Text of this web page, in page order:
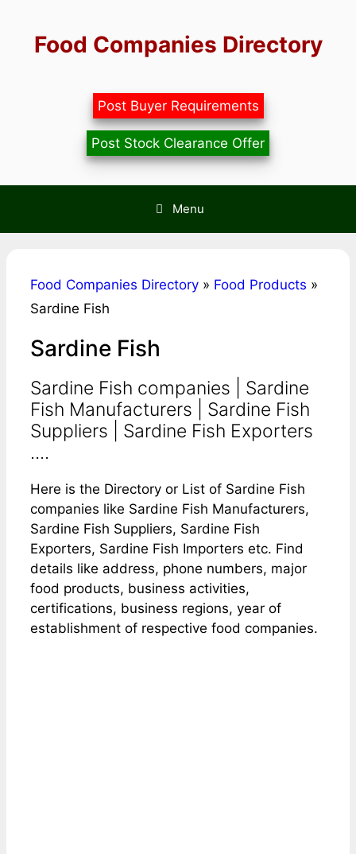
contentFood Companies Directory
Post Buyer Requirements
Post Stock Clearance Offer
Menu
Food Companies Directory » Food Products »
Sardine Fish
Sardine Fish
Sardine Fish companies | Sardine
Fish Manufacturers | Sardine Fish
Suppliers | Sardine Fish Exporters
....
Here is the Directory or List of Sardine Fish
companies like Sardine Fish Manufacturers,
Sardine Fish Suppliers, Sardine Fish
Exporters, Sardine Fish Importers etc. Find
details like address, phone numbers, major
food products, business activities,
certifications, business regions, year of
establishment of respective food companies.